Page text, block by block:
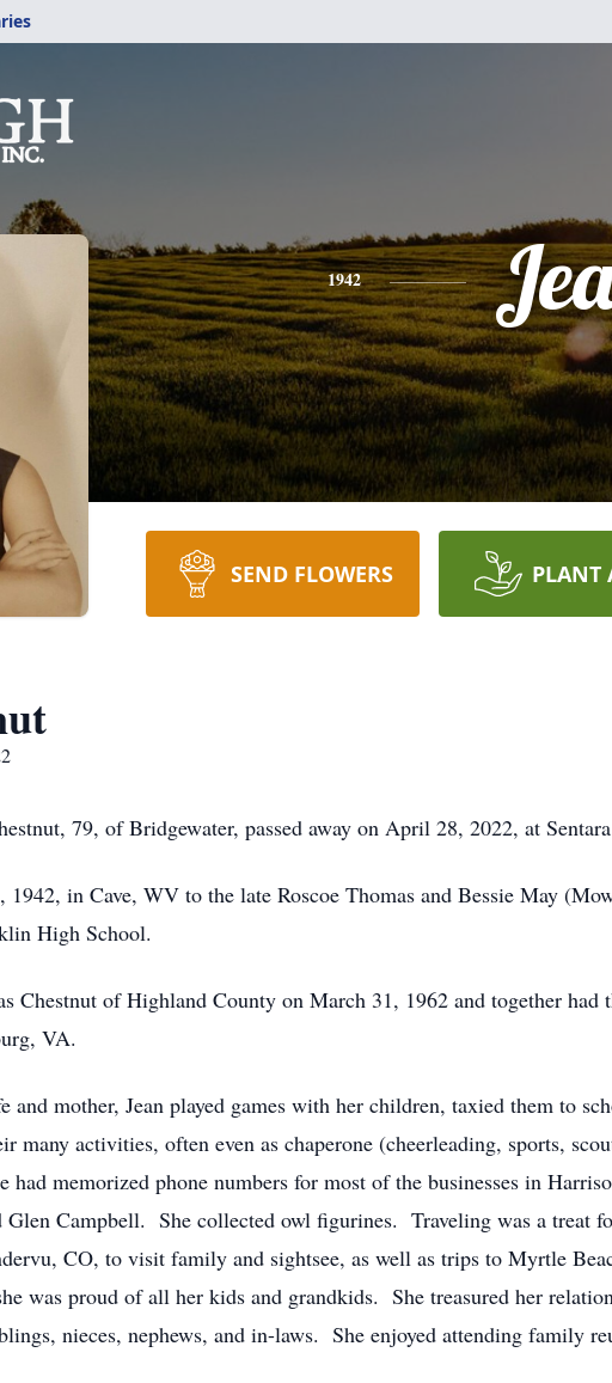
1942
SEND FLOWERS PLANT
79, of Bridgewater, passed away on April 28, 2022, at
1942, in Cave, WV to the late Roscoe Thomas and Bessie May
High School.
Chestnut of Highland County on March 31, 1962 and together
VA.
and mother, Jean played games with her children, taxied them to
many activities, often even as chaperone (cheerleading, sports,
had memorized phone numbers for most of the businesses in
Glen Campbell. She collected owl figurines. Traveling was a treat
CO, to visit family and sightsee, as well as trips to Myrtle
was proud of all her kids and grandkids. She treasured her
nieces, nephews, and in-laws. She enjoyed attending family